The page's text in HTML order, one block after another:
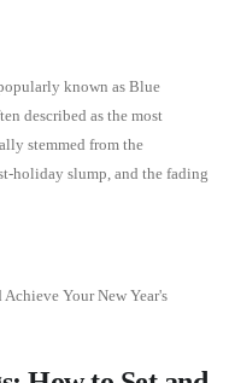
known as Blue
described as the most
stemmed from the
holiday slump, and the fading